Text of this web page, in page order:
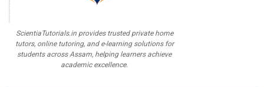
ScientiaTutorials.in provides trusted private home
tutors, online tutoring, and e-learning solutions for
students across Assam, helping learners achieve
academic excellence.